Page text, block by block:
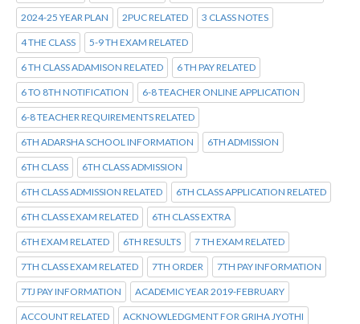
2024-25 YEAR PLAN 2PUC RELATED 3 CLASS NOTES
4 THE CLASS 5-9 TH EXAM RELATED
6 TH CLASS ADAMISON RELATED 6 TH PAY RELATED
6 TO 8TH NOTIFICATION 6-8 TEACHER ONLINE APPLICATION
6-8 TEACHER REQUIREMENTS RELATED
6TH ADARSHA SCHOOL INFORMATION 6TH ADMISSION
6TH CLASS 6TH CLASS ADMISSION
6TH CLASS ADMISSION RELATED 6TH CLASS APPLICATION RELATED
6TH CLASS EXAM RELATED 6TH CLASS EXTRA
6TH EXAM RELATED 6TH RESULTS 7 TH EXAM RELATED
7TH CLASS EXAM RELATED 7TH ORDER 7TH PAY INFORMATION
7TJ PAY INFORMATION ACADEMIC YEAR 2019-FEBRUARY
ACCOUNT RELATED ACKNOWLEDGMENT FOR GRIHA JYOTHI